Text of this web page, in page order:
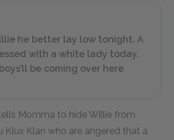
he better lay low tonight. A
with a white lady today.
be coming over here
Momma to hide Willie from
Klux Klan who are angered that a